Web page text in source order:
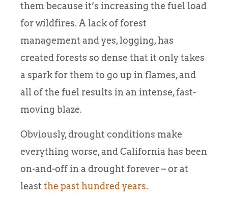
them because it’s increasing the fuel load
for wildfires. A lack of forest
management and yes, logging, has
created forests so dense that it only takes
a spark for them to go up in flames, and
all of the fuel results in an intense, fast-
moving blaze.
Obviously, drought conditions make
everything worse, and California has been
on-and-off in a drought forever – or at
least the past hundred years.